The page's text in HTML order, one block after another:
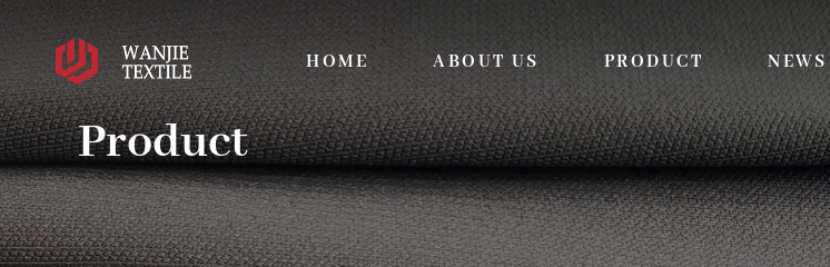
HOME ABOUT US PRODUCT NEWS
Product